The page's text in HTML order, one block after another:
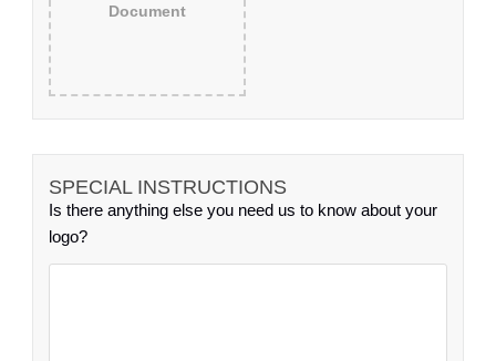
Document
SPECIAL INSTRUCTIONS
Is there anything else you need us to know about your
logo?